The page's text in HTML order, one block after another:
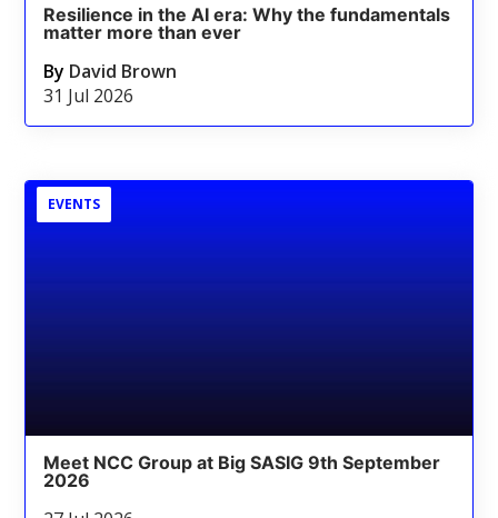
Resilience in the AI era: Why the fundamentals
matter more than ever
By David Brown
31 Jul 2026
EVENTS
Meet NCC Group at Big SASIG 9th September
2026